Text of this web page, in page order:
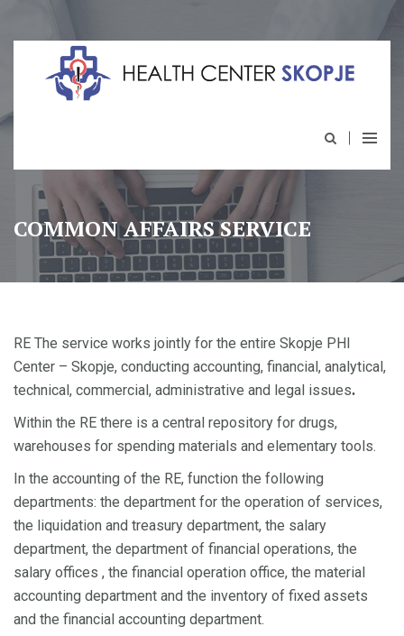
COMMON AFFAIRS SERVICE
RE The service works jointly for the entire Skopje PHI
Center – Skopje, conducting accounting, financial, analytical,
technical, commercial, administrative and legal issues.
Within the RE there is a central repository for drugs,
warehouses for spending materials and elementary tools.
In the accounting of the RE, function the following
departments: the department for the operation of services,
the liquidation and treasury department, the salary
department, the department of financial operations, the
salary offices , the financial operation office, the material
accounting department and the inventory of fixed assets
and the financial accounting department.